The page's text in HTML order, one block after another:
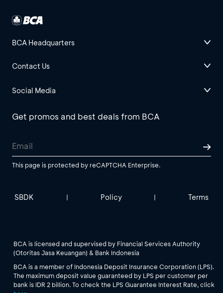
BCA Headquarters
Contact Us
Social Media
Get promos and best deals from BCA
This page is protected by reCAPTCHA Enterprise.
SBDK | Policy | Terms
BCA is licensed and supervised by Financial Services Authority
(Otoritas Jasa Keuangan) & Bank Indonesia
BCA is a member of Indonesia Deposit Insurance Corporation (LPS).
The maximum deposit value guaranteed by LPS per customer per
bank is IDR 2 billion. To check the LPS Guarantee Interest Rate, click